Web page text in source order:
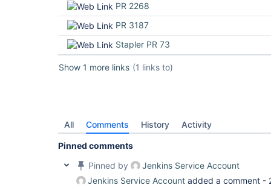
PR 2268
PR 3187
Stapler PR 73
Show 1 more links (1 links to)
All Comments History Activity
Pinned comments
Pinned by
Jenkins Service Account
Jenkins Service Account added a comment -